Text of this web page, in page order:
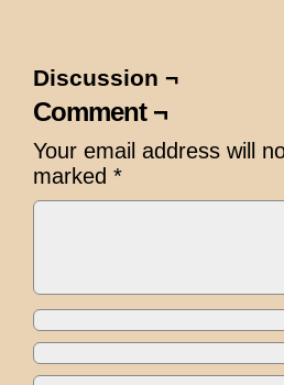
Discussion ¬
Comment ¬
Your email address will
marked *